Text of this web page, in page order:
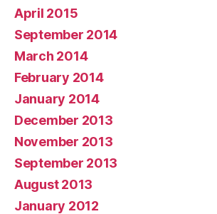
April 2015
September 2014
March 2014
February 2014
January 2014
December 2013
November 2013
September 2013
August 2013
January 2012